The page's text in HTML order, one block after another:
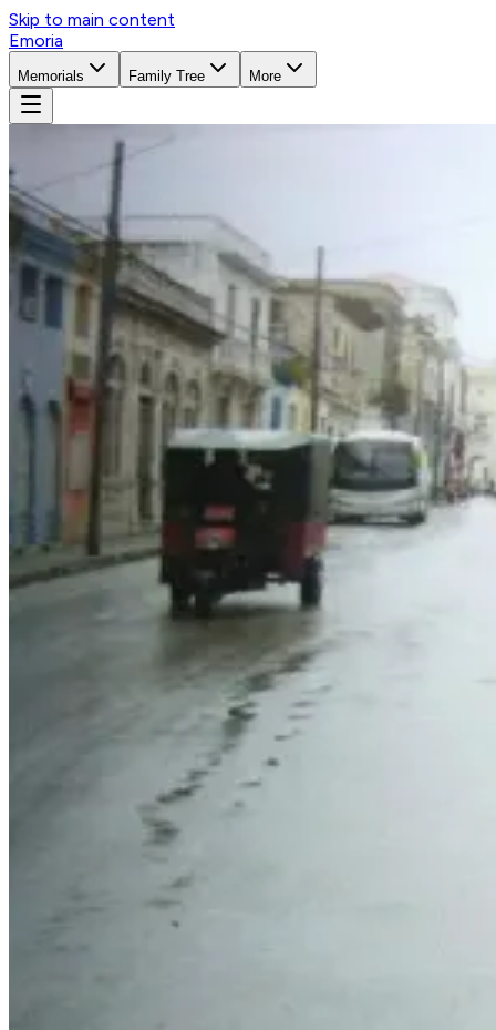
Skip to main content
Emoria
Memorials Family Tree More